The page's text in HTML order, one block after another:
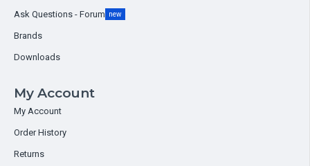
Ask Questions - Forum new
Brands
Downloads
My Account
My Account
Order History
Returns